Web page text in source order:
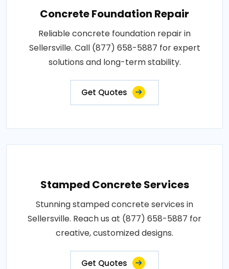
Concrete Foundation Repair
Reliable concrete foundation repair in
Sellersville. Call (877) 658-5887 for expert
solutions and long-term stability.
Get Quotes
Stamped Concrete Services
Stunning stamped concrete services in
Sellersville. Reach us at (877) 658-5887 for
creative, customized designs.
Get Quotes